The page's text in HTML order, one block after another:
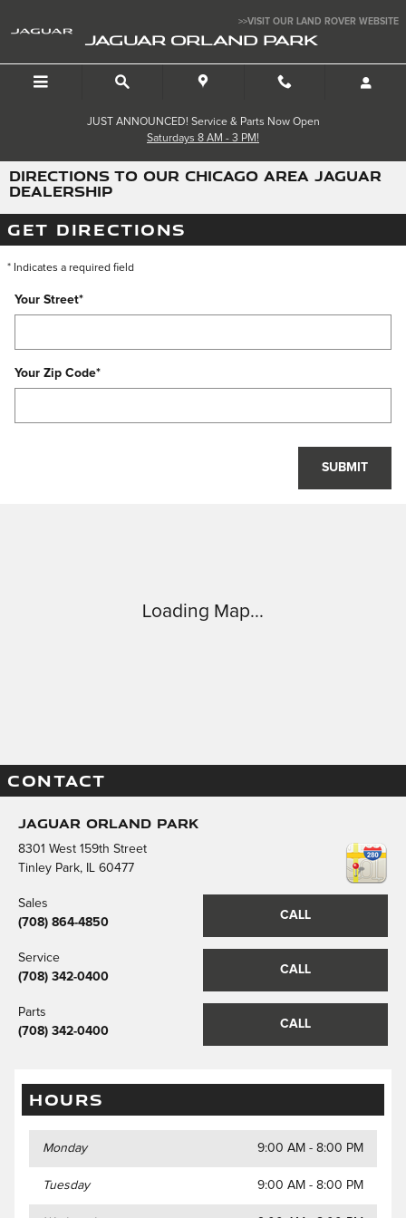
>>VISIT OUR LAND ROVER WEBSITE
JAGUAR ORLAND PARK
JUST ANNOUNCED! Service & Parts Now Open
Saturdays 8 AM - 3 PM!
DIRECTIONS TO OUR CHICAGO AREA JAGUAR
DEALERSHIP
GET DIRECTIONS
* Indicates a required field
Your Street*
Your Zip Code*
SUBMIT
Loading Map...
CONTACT
Jaguar Orland Park
8301 West 159th Street
Tinley Park, 60477
CALL
Sales
(708) 864-4850
CALL
Service
(708) 342-0400
CALL
Parts
(708) 342-0400
HOURS
Monday 9:00 AM - 8:00 PM
Tuesday 9:00 AM - 8:00 PM